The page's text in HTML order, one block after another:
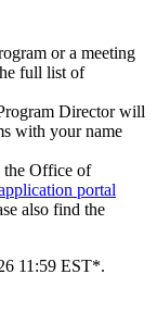
or a meeting
full list of
Director will
with your name
the Office of
portal
also find the
11:59 EST*.